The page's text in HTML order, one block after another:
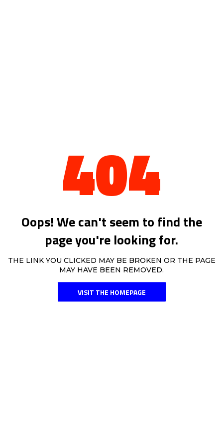
404
Oops! We can't seem to find the
page you're looking for.
THE LINK YOU CLICKED MAY BE BROKEN OR THE PAGE
MAY HAVE BEEN REMOVED.
VISIT THE HOMEPAGE